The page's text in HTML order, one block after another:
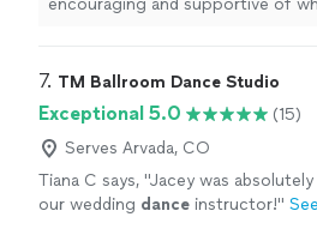
encouraging and supportive of
7. TM Ballroom Dance Studio
Exceptional 5.0
(15)
Serves Arvada, CO
Tiana C says, "Jacey was absolutely
our wedding dance instructor!"